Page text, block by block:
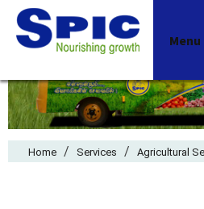
Menu
Home / Services / Agricultural